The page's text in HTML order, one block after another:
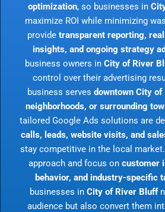
optimization, so businesses in
maximize ROI while minimizing
provide transparent reporting,
insights, and ongoing strategy
business owners in City of River
control over their advertising
business serves downtown City
neighborhoods, or surrounding
tailored Google Ads solutions are
calls, leads, website visits, and
stay competitive in the local
approach and focus on customer
behavior, and industry-specific
businesses in City of River Bluff
audience but also convert them